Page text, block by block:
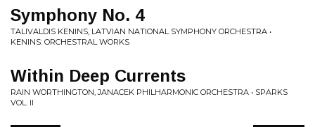
Symphony No. 4
TALIVALDIS KENINS, LATVIAN NATIONAL SYMPHONY ORCHESTRA •
KENINS: ORCHESTRAL WORKS
Within Deep Currents
RAIN WORTHINGTON, JANACEK PHILHARMONIC ORCHESTRA • SPARKS
VOL. II